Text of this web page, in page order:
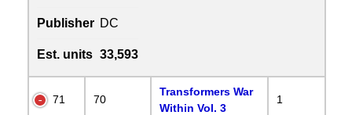
Publisher DC
Est. units 33,593
71 70
Transformers War
Within Vol. 3
1